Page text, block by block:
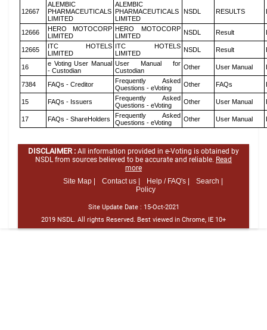
12667
ALEMBIC
PHARMACEUTICALS
LIMITED
ALEMBIC
PHARMACEUTICALS
LIMITED
NSDL RESULTS
12666
HERO MOTOCORP
LIMITED
HERO MOTOCORP
LIMITED
NSDL Result
12665
ITC HOTELS
LIMITED
ITC HOTELS
LIMITED
NSDL Result
16
e Voting User Manual
- Custodian
User Manual for
Custodian
Other User Manual
7384 FAQs - Creditor
Frequently Asked
Questions - eVoting
Other FAQs
15 FAQs - Issuers
Frequently Asked
Questions - eVoting
Other User Manual
17 FAQs - ShareHolders
Frequently Asked
Questions - eVoting
Other User Manual
DISCLAIMER : All information provided in e-Voting is obtained by
NSDL from sources believed to be accurate and reliable. Read
more
Site Map |
Contact us | Help / FAQ's |
Search |
Policy
Site Update Date : 15-Oct-2021
2019 NSDL. All rights Reserved. Best viewed in Chrome, IE 10+